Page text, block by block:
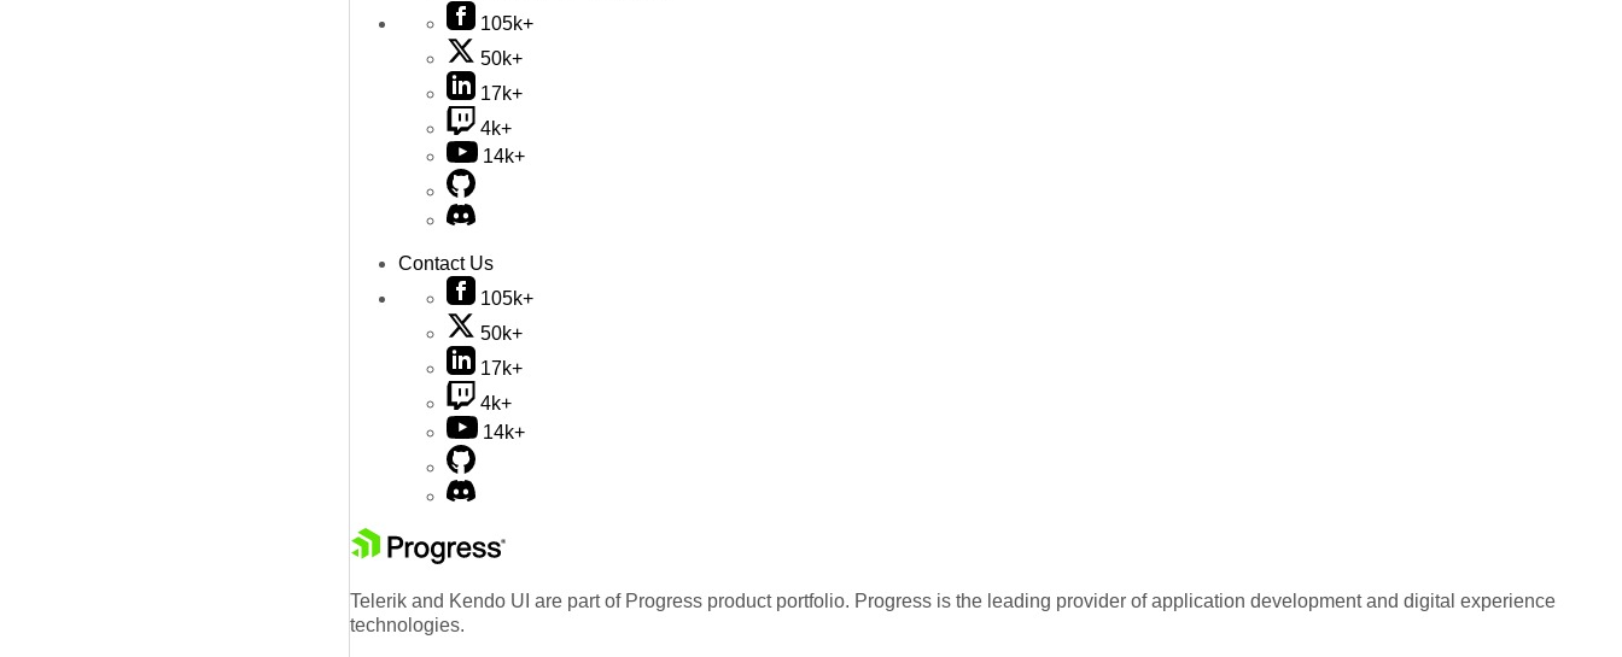
105k+
50k+
17k+
4k+
14k+
Contact Us
105k+
50k+
17k+
4k+
14k+
Telerik and Kendo UI are part of Progress product portfolio. Progress is the leading provider of application development and digital experience
technologies.